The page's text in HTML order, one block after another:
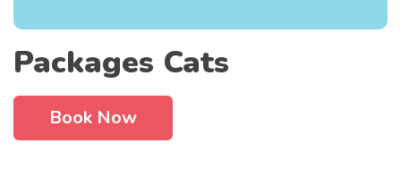
Packages Cats
Book Now